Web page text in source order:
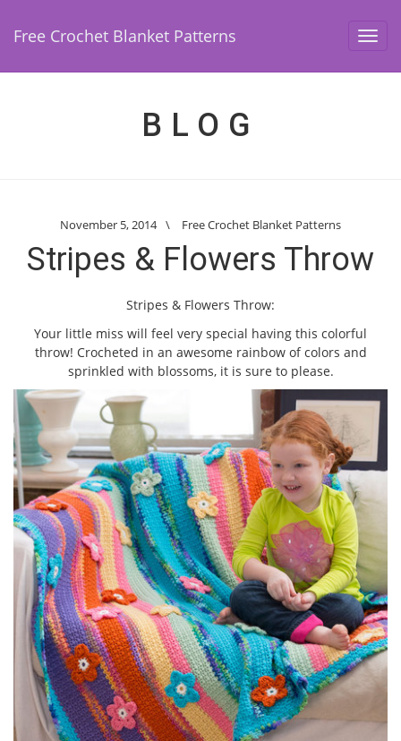
Free Crochet Blanket Patterns
BLOG
November 5, 2014 \ Free Crochet Blanket Patterns
Stripes & Flowers Throw
Stripes & Flowers Throw:
Your little miss will feel very special having this colorful
throw! Crocheted in an awesome rainbow of colors and
sprinkled with blossoms, it is sure to please.